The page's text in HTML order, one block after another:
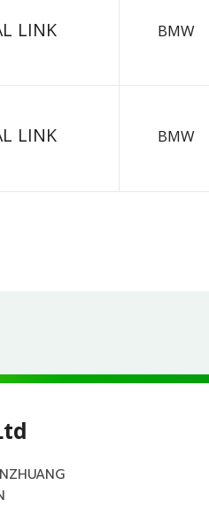
LINK BMW
LINK BMW